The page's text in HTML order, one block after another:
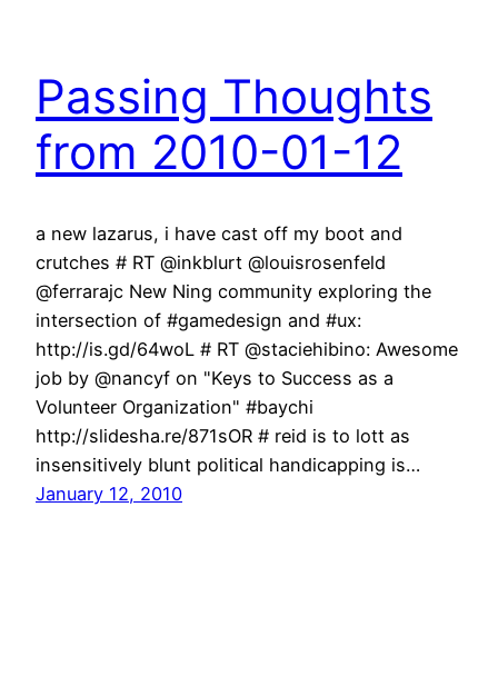
Passing Thoughts
from 2010-01-12
a new lazarus, i have cast off my boot and
crutches # RT @inkblurt @louisrosenfeld
@ferrarajc New Ning community exploring the
intersection of #gamedesign and #ux:
http://is.gd/64woL # RT @staciehibino: Awesome
job by @nancyf on "Keys to Success as a
Volunteer Organization" #baychi
http://slidesha.re/871sOR # reid is to lott as
insensitively blunt political handicapping is…
January 12, 2010